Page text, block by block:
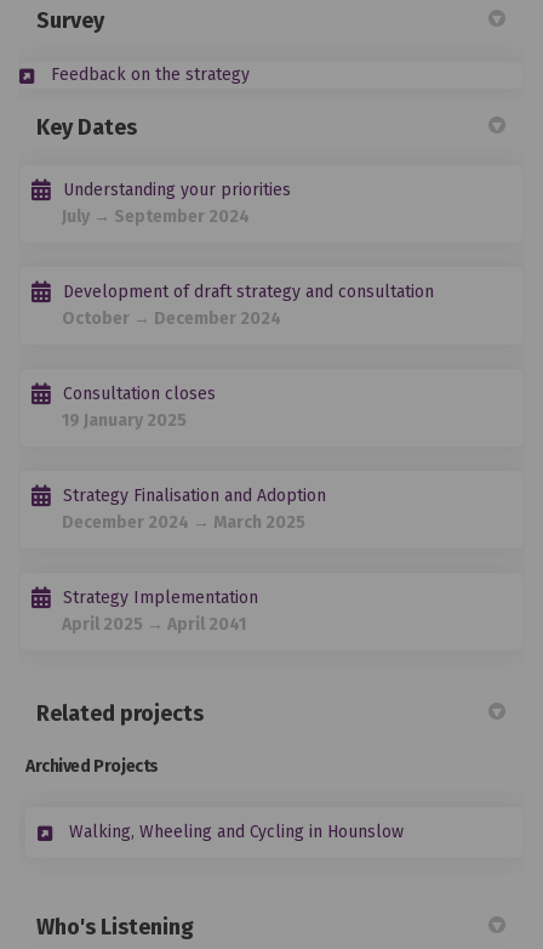
Survey
Feedback on the strategy
Key Dates
Understanding your priorities
July → September 2024
Development of draft strategy and consultation
October → December 2024
Consultation closes
19 January 2025
Strategy Finalisation and Adoption
December 2024 → March 2025
Strategy Implementation
April 2025 → April 2041
Related projects
Archived Projects
Walking, Wheeling and Cycling in Hounslow
Who's Listening